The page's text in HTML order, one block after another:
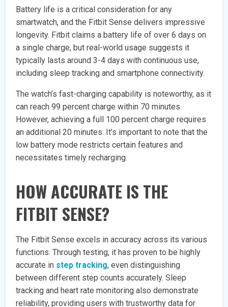
Battery life is a critical consideration for any
smartwatch, and the Fitbit Sense delivers impressive
longevity. Fitbit claims a battery life of over 6 days on
a single charge, but real-world usage suggests it
typically lasts around 3-4 days with continuous use,
including sleep tracking and smartphone connectivity.
The watch’s fast-charging capability is noteworthy, as it
can reach 99 percent charge within 70 minutes.
However, achieving a full 100 percent charge requires
an additional 20 minutes. It’s important to note that the
low battery mode restricts certain features and
necessitates timely recharging.
HOW ACCURATE IS THE
FITBIT SENSE?
The Fitbit Sense excels in accuracy across its various
functions. Through testing, it has proven to be highly
accurate in step tracking, even distinguishing
between different step counts accurately. Sleep
tracking and heart rate monitoring also demonstrate
reliability, providing users with trustworthy data for